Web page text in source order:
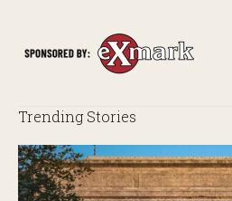
Trending Stories